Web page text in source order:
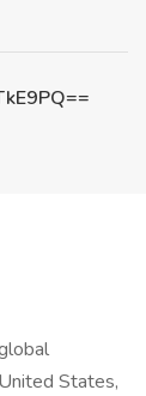
States,